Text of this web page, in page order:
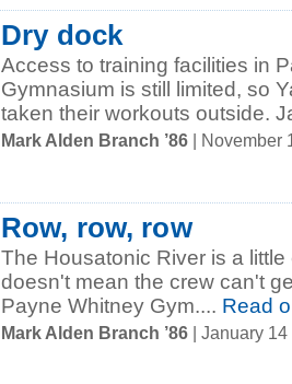
Dry dock
Access to training facilities in
Gymnasium is still limited, so
taken their workouts outside.
Mark Alden Branch ’86 | November
Row, row, row
The Housatonic River is a
doesn't mean the crew can't
Payne Whitney Gym.... Read
Mark Alden Branch ’86 | January